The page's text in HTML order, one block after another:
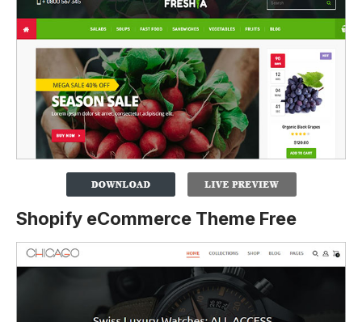
Shopify eCommerce Theme Free